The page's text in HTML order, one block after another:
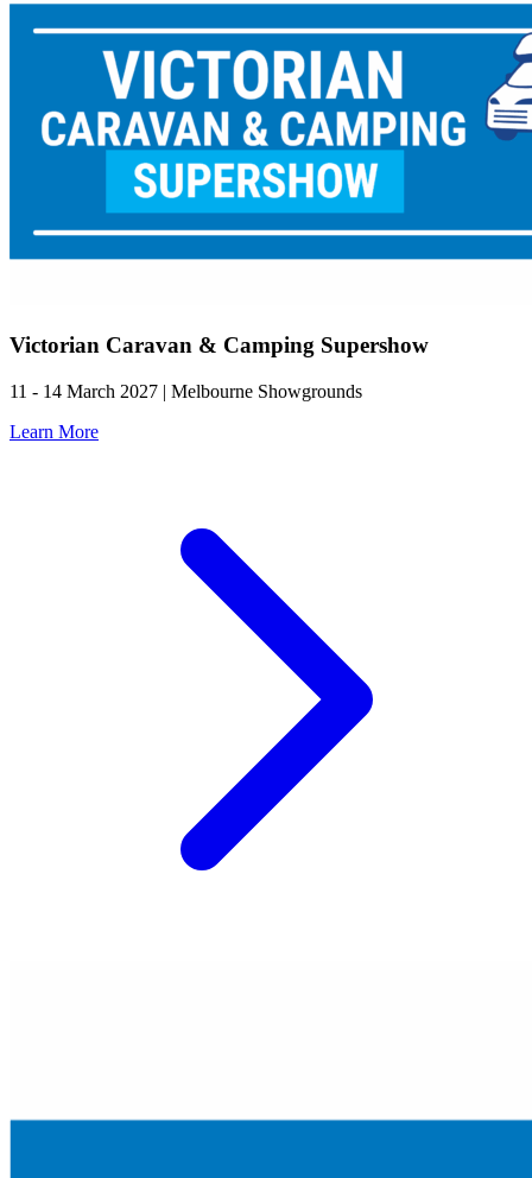
Victorian Caravan & Camping Supershow
11 - 14 March 2027 | Melbourne Showgrounds
Learn More